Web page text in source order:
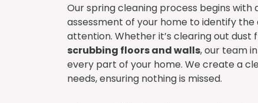
Our spring cleaning process begins with
assessment of your home to identify
attention. Whether it’s clearing out
scrubbing floors and walls, our team
every part of your home. We create a
needs, ensuring nothing is missed.